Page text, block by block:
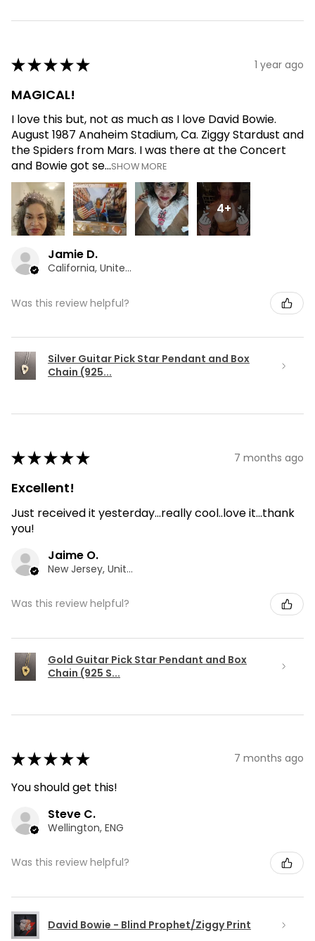
★★★★★ 1 year ago
MAGICAL!
I love this but, not as much as I love David Bowie.
August 1987 Anaheim Stadium, Ca. Ziggy Stardust and
the Spiders from Mars. I was there at the Concert
and Bowie got se...SHOW MORE
4+
Jamie D.
California, United States
Was this review helpful?
Silver Guitar Pick Star Pendant and Box
Chain (925...
★★★★★ 7 months ago
Excellent!
Just received it yesterday...really cool..love it...thank
you!
Jaime O.
New Jersey, United States
Was this review helpful?
Gold Guitar Pick Star Pendant and Box
Chain (925 S...
★★★★★ 7 months ago
You should get this!
Steve C.
Wellington, ENG
Was this review helpful?
David Bowie - Blind Prophet/Ziggy Print